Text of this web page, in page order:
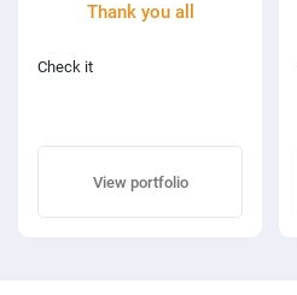
Thank you all
Check it
View portfolio